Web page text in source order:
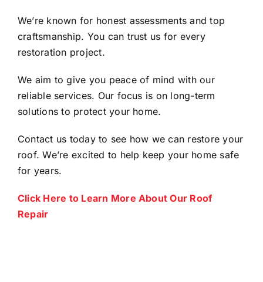
We’re known for honest assessments and top
craftsmanship. You can trust us for every
restoration project.
We aim to give you peace of mind with our
reliable services. Our focus is on long-term
solutions to protect your home.
Contact us today to see how we can restore your
roof. We’re excited to help keep your home safe
for years.
Click Here to Learn More About Our Roof
Repair